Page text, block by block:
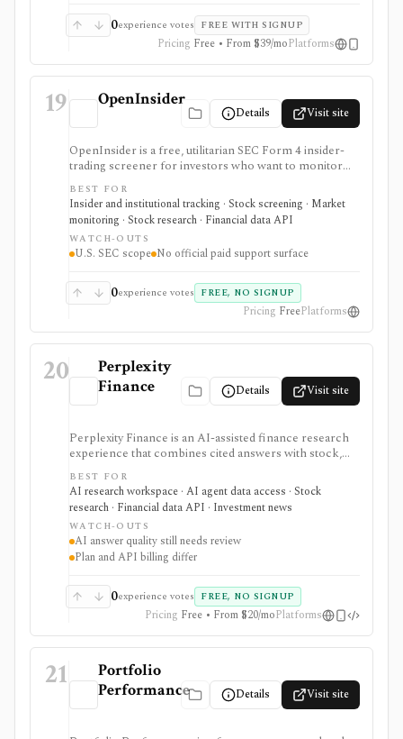
dashboards, screens, history, alerts, reporting,
integrations, and client-portfolio features. It does not
offer a public API.
0experience votes FREE WITH SIGNUP
Pricing Free • From $39/moPlatforms
19 OpenInsider
Details Visit site
OpenInsider is a free, utilitarian SEC Form 4 insider-
trading screener for investors who want to monitor
insider buying, insider selling, cluster buys, and
transaction reports without paying for a data terminal.
It is useful for fast first-pass insider activity research,
but the interface is table-heavy and there is no formal
paid support, SLA, mobile app, or documented public
API.
BEST FOR
Insider and institutional tracking · Stock screening · Market
monitoring · Stock research · Financial data API
WATCH-OUTS
U.S. SEC scope No official paid support surface
0experience votes FREE, NO SIGNUP
Pricing FreePlatforms
20
Perplexity
Finance
Details Visit site
Perplexity Finance is an AI-assisted finance research
experience that combines cited answers with stock,
ETF, fund, crypto, options, news, charts, screeners,
earnings documents, ownership data, government
trading views, and a developer finance_search tool. It
is strongest for quick cited research and agentic
finance data access, but AI answers still need
verification and consumer plans are separate from
Agent API billing.
BEST FOR
AI research workspace · AI agent data access · Stock
research · Financial data API · Investment news
WATCH-OUTS
AI answer quality still needs review
Plan and API billing differ
0experience votes FREE, NO SIGNUP
Pricing Free • From $20/moPlatforms
21
Portfolio
Performance
Details Visit site